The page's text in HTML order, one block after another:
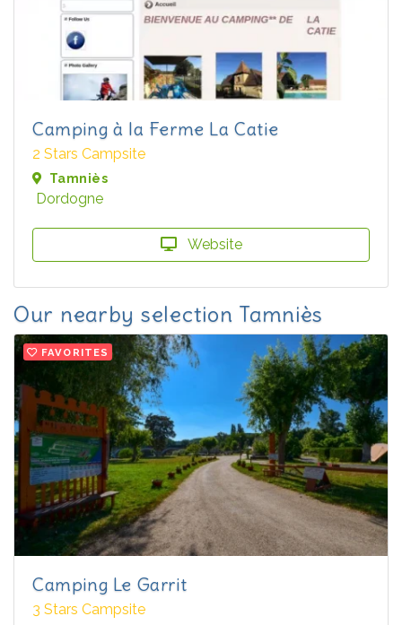
Camping à la Ferme La Catie
2 Stars Campsite
Tamniès
Dordogne
Website
Our nearby selection Tamniès
FAVORITES
Camping Le Garrit
3 Stars Campsite